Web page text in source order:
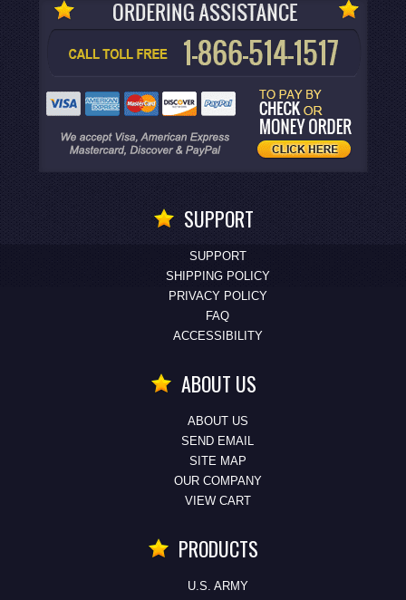
SUPPORT
SUPPORT
SHIPPING POLICY
PRIVACY POLICY
FAQ
ACCESSIBILITY
ABOUT US
ABOUT US
SEND EMAIL
SITE MAP
OUR COMPANY
VIEW CART
PRODUCTS
U.S. ARMY